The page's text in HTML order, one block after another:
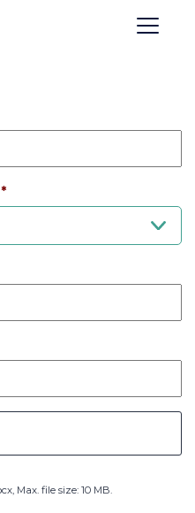
*
Max. file size: 10 MB.